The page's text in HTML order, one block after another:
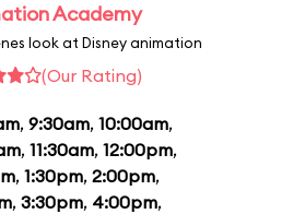
Academy
look at Disney animation
(Our Rating)
, 9:30am, 10:00am,
, 11:30am, 12:00pm,
, 1:30pm, 2:00pm,
, 3:30pm, 4:00pm,